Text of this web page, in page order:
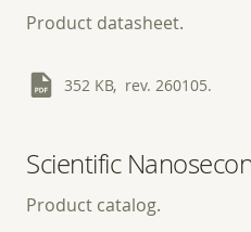
Product datasheet.
352 KB, rev. 260105.
Scientific
Product catalog.